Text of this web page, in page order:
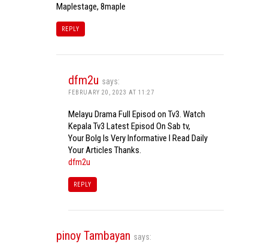
Maplestage, 8maple
REPLY
dfm2u says:
FEBRUARY 20, 2023 AT 11:27
Melayu Drama Full Episod on Tv3. Watch
Kepala Tv3 Latest Episod On Sab tv,
Your Bolg Is Very Informative I Read Daily
Your Articles Thanks.
dfm2u
REPLY
pinoy Tambayan says: